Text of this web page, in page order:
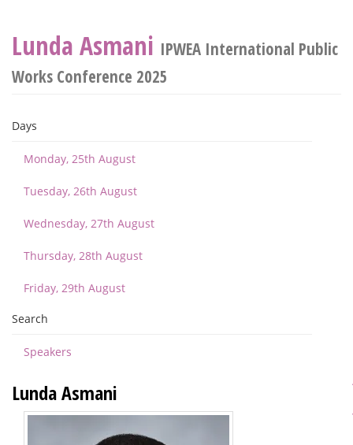
Lunda Asmani IPWEA International Public
Works Conference 2025
Days
Monday, 25th August
Tuesday, 26th August
Wednesday, 27th August
Thursday, 28th August
Friday, 29th August
Search
Speakers
Lunda Asmani